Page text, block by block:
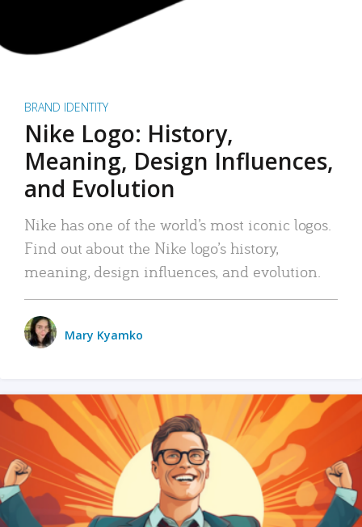
BRAND IDENTITY
Nike Logo: History,
Meaning, Design Influences,
and Evolution
Nike has one of the world’s most iconic logos.
Find out about the Nike logo’s history,
meaning, design influences, and evolution.
Mary Kyamko